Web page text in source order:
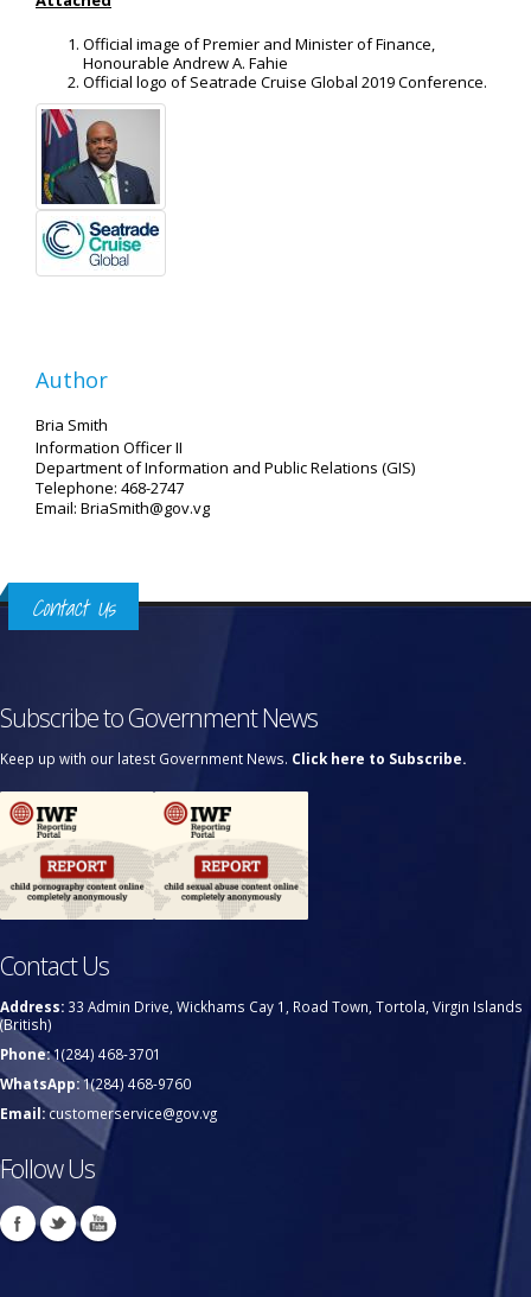
Official image of Premier and Minister of Finance,
Honourable Andrew A. Fahie
Official logo of Seatrade Cruise Global 2019 Conference.
Author
Bria Smith
Information Officer II
Department of Information and Public Relations (GIS)
Telephone: 468-2747
Email: BriaSmith@gov.vg
Contact Us
Subscribe to Government News
Keep up with our latest Government News. Click here to Subscribe.
Contact Us
Address: 33 Admin Drive, Wickhams Cay 1, Road Town, Tortola, Virgin Islands
(British)
Phone:1(284) 468-3701
WhatsApp:1(284) 468-9760
Email:customerservice@gov.vg
Follow Us